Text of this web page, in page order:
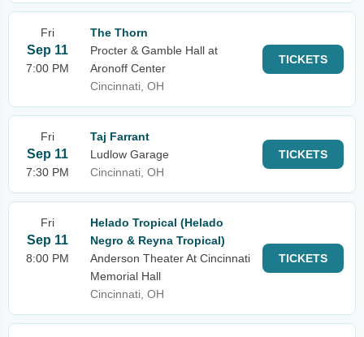
Fri
Sep 11
7:00 PM
The Thorn
Procter & Gamble Hall at
Aronoff Center
Cincinnati, OH
TICKETS
Fri
Sep 11
7:30 PM
Taj Farrant
Ludlow Garage
Cincinnati, OH
TICKETS
Fri
Sep 11
8:00 PM
Helado Tropical (Helado
Negro & Reyna Tropical)
Anderson Theater At Cincinnati
Memorial Hall
Cincinnati, OH
TICKETS